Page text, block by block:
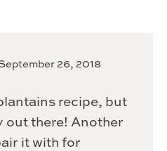
26, 2018
plantains recipe, but
out there! Another
it with for